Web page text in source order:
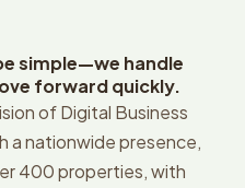
simple—we handle
forward quickly.
of Digital Business
a nationwide presence,
400 properties, with